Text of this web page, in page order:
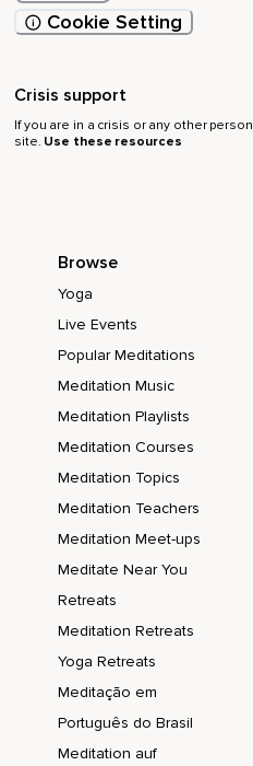
Cookie Setting
Crisis support
If you are in a crisis or any other
site. Use these resources
Browse
Yoga
Live Events
Popular Meditations
Meditation Music
Meditation Playlists
Meditation Courses
Meditation Topics
Meditation Teachers
Meditation Meet-ups
Meditate Near You
Retreats
Meditation Retreats
Yoga Retreats
Meditação em
Português do Brasil
Meditation auf